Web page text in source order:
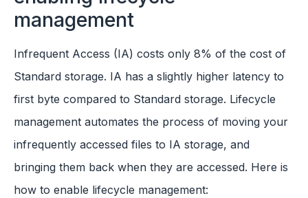
management
Infrequent Access (IA) costs only 8% of the cost of
Standard storage. IA has a slightly higher latency to
first byte compared to Standard storage. Lifecycle
management automates the process of moving your
infrequently accessed files to IA storage, and
bringing them back when they are accessed. Here is
how to enable lifecycle management: